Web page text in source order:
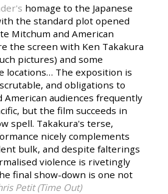
homage to the Japanese
the standard plot opened
Mitchum and American
the screen with Ken Takakura
pictures) and some
locations… The exposition is
and obligations to
American audiences frequently
but the film succeeds in
spell. Takakura's terse,
nicely complements
bulk, and despite falterings
violence is rivetingly
final show-down is one not
Petit (Time Out)